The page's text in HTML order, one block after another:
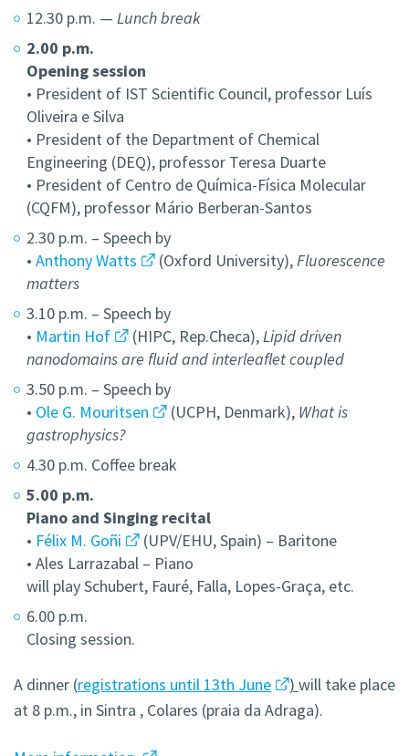
12.30 p.m. — Lunch break
2.00 p.m.
Opening session
• President of IST Scientific Council, professor Luís
Oliveira e Silva
• President of the Department of Chemical
Engineering (DEQ), professor Teresa Duarte
• President of Centro de Química-Física Molecular
(CQFM), professor Mário Berberan-Santos
2.30 p.m. – Speech by
• Anthony Watts (Oxford University),Fluorescence
matters
3.10 p.m. – Speech by
• Martin Hof (HIPC, Rep.Checa),Lipid driven
nanodomains are fluid and interleaflet coupled
3.50 p.m. – Speech by
• Ole G. Mouritsen (UCPH, Denmark), What is
gastrophysics?
4.30 p.m. Coffee break
5.00 p.m.
Piano and Singing recital
• Félix M. Goñi
(UPV/EHU, Spain) – Baritone
• Ales Larrazabal – Piano
will play Schubert, Fauré, Falla, Lopes-Graça, etc.
6.00 p.m.
Closing session.
A dinner (registrations until 13th June ) will take place
at 8 p.m., in Sintra , Colares (praia da Adraga).